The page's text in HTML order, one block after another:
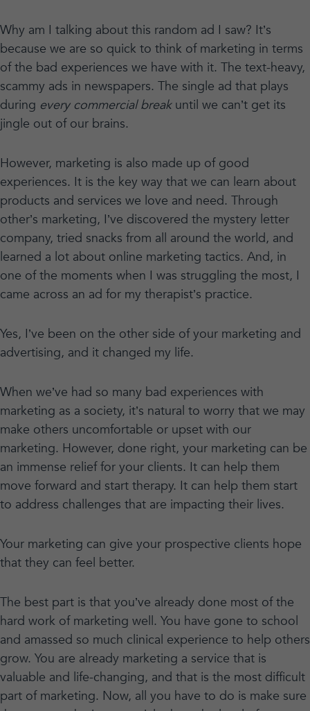
Why am I talking about this random ad I saw? It’s
because we are so quick to think of marketing in terms
of the bad experiences we have with it. The text-heavy,
scammy ads in newspapers. The single ad that plays
during every commercial breakuntil we can’t get its
jingle out of our brains.
However, marketing is also made up of good
experiences. It is the key way that we can learn about
products and services we love and need. Through
other’s marketing, I’ve discovered the mystery letter
company, tried snacks from all around the world, and
learned a lot about online marketing tactics. And, in
one of the moments when I was struggling the most, I
came across an ad for my therapist’s practice.
Yes, I’ve been on the other side of your marketing and
advertising, and it changed my life.
When we’ve had so many bad experiences with
marketing as a society, it’s natural to worry that we may
make others uncomfortable or upset with our
marketing. However, done right, your marketing can be
an immense relief for your clients. It can help them
move forward and start therapy. It can help them start
to address challenges that are impacting their lives.
Your marketing can give your prospective clients hope
that they can feel better.
The best part is that you’ve already done most of the
hard work of marketing well. You have gone to school
and amassed so much clinical experience to help others
grow. You are already marketing a service that is
valuable and life-changing, and that is the most difficult
part of marketing. Now, all you have to do is make sure